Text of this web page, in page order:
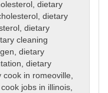
,dietary
,dietary
,dietary
cleaning
,dietary
,dietary
cook in romeoville,
jobs in illinois,